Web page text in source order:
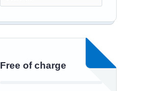
Free of charge